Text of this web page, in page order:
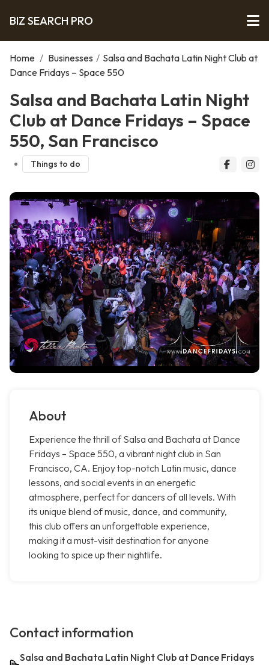
BIZ SEARCH PRO
Home / Businesses / Salsa and Bachata Latin Night Club at
Dance Fridays – Space 550
Salsa and Bachata Latin Night
Club at Dance Fridays – Space
550, San Francisco
Things to do
About
Experience the thrill of Salsa and Bachata at Dance
Fridays – Space 550, a vibrant night club in San
Francisco, CA. Enjoy top-notch Latin music, dance
lessons, and social events in an energetic
atmosphere, perfect for dancers of all levels. With
its unique blend of music, dance, and community,
this club offers an unforgettable experience,
making it a must-visit destination for anyone
looking to spice up their nightlife.
Contact information
Salsa and Bachata Latin Night Club at Dance Fridays